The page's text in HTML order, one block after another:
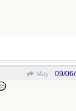
May 09/